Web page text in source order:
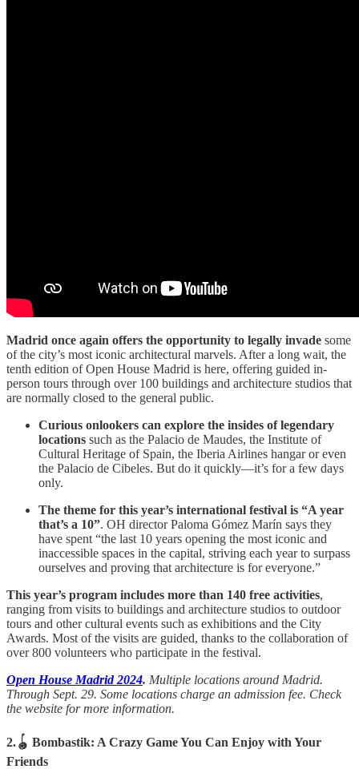
Madrid once again offers the opportunity to legally invade some
of the city’s most iconic architectural marvels. After a long wait, the
tenth edition of Open House Madrid is here, offering guided in-
person tours through over 100 buildings and architecture studios that
are normally closed to the general public.
Curious onlookers can explore the insides of legendary
locations such as the Palacio de Maudes, the Institute of
Cultural Heritage of Spain, the Iberia Airlines hangar or even
the Palacio de Cibeles. But do it quickly—it’s for a few days
only.
The theme for this year’s international festival is “A year
that’s a 10”. OH director Paloma Gómez Marín says they
have spent “the last 10 years opening the most iconic and
inaccessible spaces in the capital, striving each year to surpass
ourselves and proving that architecture is for everyone.”
This year’s program includes more than 140 free activities,
ranging from visits to buildings and architecture studios to outdoor
tours and other cultural events such as exhibitions and the City
Awards. Most of the visits are guided, thanks to the collaboration of
over 800 volunteers who participate in the festival.
Open House Madrid 2024. Multiple locations around Madrid.
Through Sept. 29. Some locations charge an admission fee. Check
the website for more information.
2.🪀 Bombastik: A Crazy Game You Can Enjoy with Your
Friends